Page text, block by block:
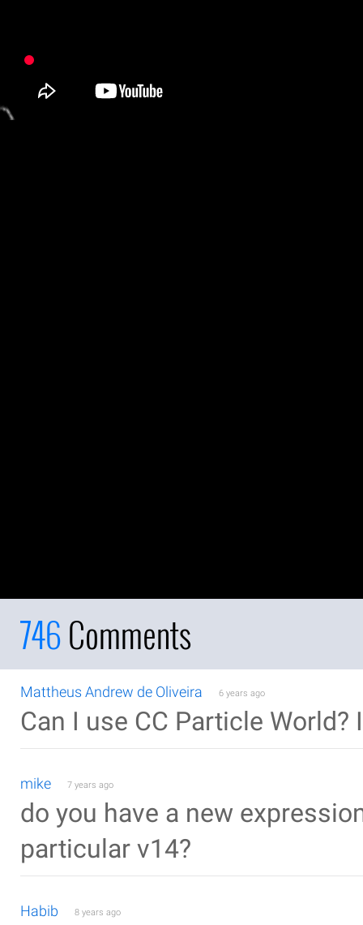
746Comments
Mattheus Andrew de Oliveira 6 years ago
Can I use CC Particle World?
mike 7 years ago
do you have a new
particular v14?
Habib 8 years ago